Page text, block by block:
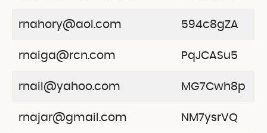
rnahory@aol.com 594c8gZA
rnaiga@rcn.com PqJCASu5
rnail@yahoo.com MG7Cwh8p
rnajar@gmail.com NM7ysrVQ